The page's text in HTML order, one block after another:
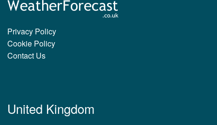
Privacy Policy
Cookie Policy
Contact Us
United Kingdom